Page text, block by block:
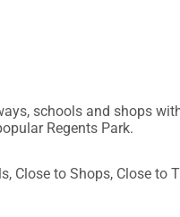
schools and shops
Regents Park.
Close to Shops, Close to